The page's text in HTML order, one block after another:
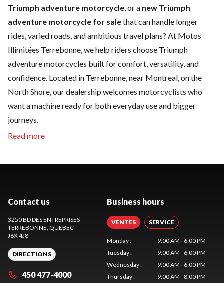
Triumph adventure motorcycle , or a new Triumph
adventure motorcycle for salethat can handle longer
rides, varied roads, and ambitious travel plans? At Motos
Illimitées Terrebonne, we help riders choose Triumph
adventure motorcycles built for comfort, versatility, and
confidence. Located in Terrebonne, near Montreal, on the
North Shore, our dealership welcomes motorcyclists who
want a machine ready for both everyday use and bigger
journeys.
Contact us
3250 BD DES ENTREPRISES
TERREBONNE , QUEBEC
J6X 4J8
DIRECTIONS
450 477-4000
Business hours
VENTES SERVICE
Monday:
9:00 AM - 6:00 PM
Tuesday:
9:00 AM - 6:00 PM
Wednesday:
9:00 AM - 6:00 PM
Thursday: 9:00 AM - 8:00 PM